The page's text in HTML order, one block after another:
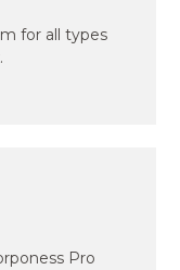
for all types
Pro